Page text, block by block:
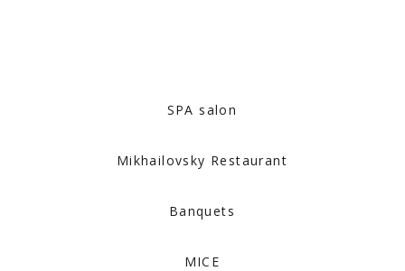
SPA salon
Mikhailovsky Restaurant
Banquets
MICE